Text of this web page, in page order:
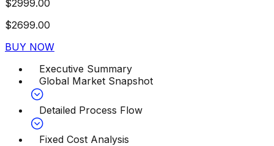
$2999.00
$2699.00
BUY NOW
Executive Summary
Global Market Snapshot
Detailed Process Flow
Fixed Cost Analysis